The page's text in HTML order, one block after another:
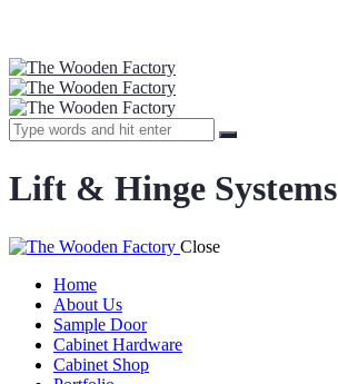
Lift & Hinge Systems
Close
Home
About Us
Sample Door
Cabinet Hardware
Cabinet Shop